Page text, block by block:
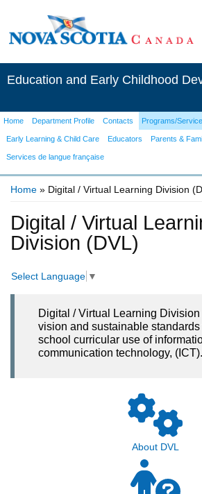
Education and Early Childhood
Home Department Profile Contacts Programs/
Early Learning & Child Care Educators Parents &
Services de langue française
Home » Digital / Virtual Learning Division
Digital / Virtual
Division (DVL)
Select Language ▼
Digital / Virtual Learning
vision and sustainable
school curricular use of
communication technology, (ICT).
About DVL